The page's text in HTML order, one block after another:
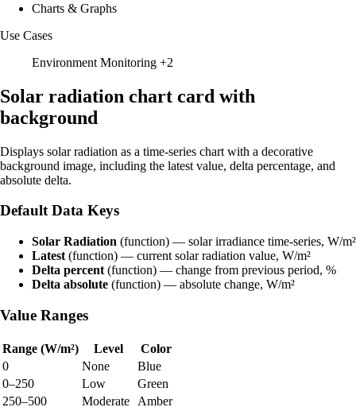
Charts & Graphs
Use Cases
Environment Monitoring +2
Solar radiation chart card with
background
Displays solar radiation as a time-series chart with a decorative
background image, including the latest value, delta percentage, and
absolute delta.
Default Data Keys
Solar Radiation (function) — solar irradiance time-series, W/m²
Latest (function) — current solar radiation value, W/m²
Delta percent (function) — change from previous period, %
Delta absolute (function) — absolute change, W/m²
Value Ranges
Range (W/m²) Level
Color
0
None
Blue
0–250
Low
Green
250–500
Moderate
Amber